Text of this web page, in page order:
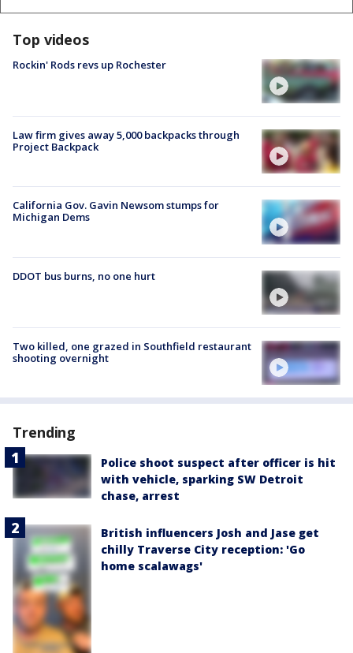
Top videos
Rockin' Rods revs up Rochester
Law firm gives away 5,000 backpacks through
Project Backpack
California Gov. Gavin Newsom stumps for
Michigan Dems
DDOT bus burns, no one hurt
Two killed, one grazed in Southfield restaurant
shooting overnight
Trending
Police shoot suspect after officer is hit
with vehicle, sparking SW Detroit
chase, arrest
British influencers Josh and Jase get
chilly Traverse City reception: 'Go
home scalawags'